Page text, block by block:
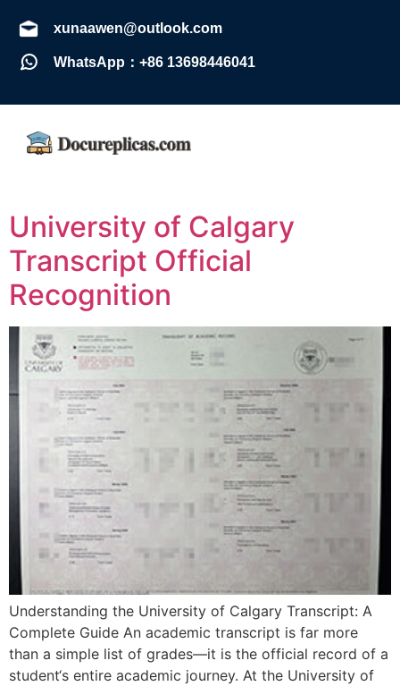
xunaawen@outlook.com
WhatsApp：+86 13698446041
University of Calgary
Transcript Official
Recognition
Understanding the University of Calgary Transcript: A
Complete Guide An academic transcript is far more
than a simple list of grades—it is the official record of a
student‘s entire academic journey. At the University of